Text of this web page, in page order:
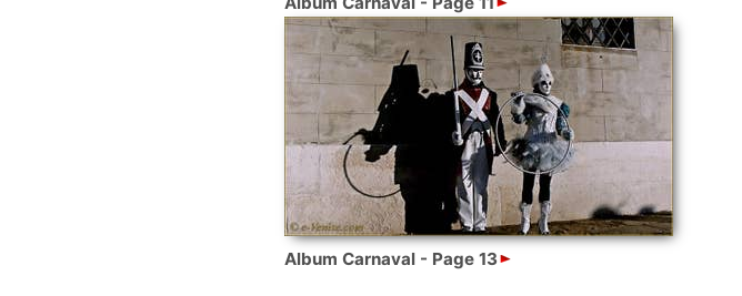
Album Carnaval - Page 13